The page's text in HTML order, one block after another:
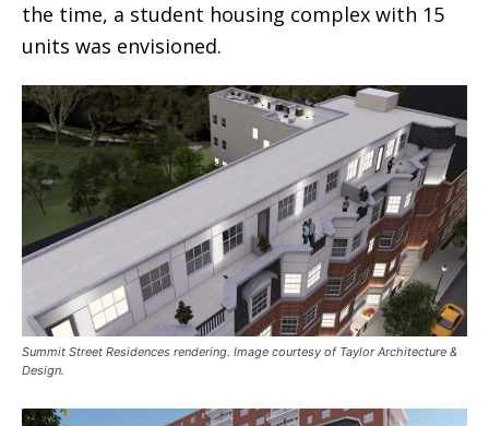
the time, a student housing complex with 15
units was envisioned.
Summit Street Residences rendering. Image courtesy of Taylor Architecture &
Design.